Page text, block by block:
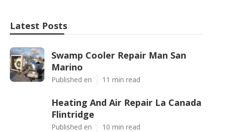
Latest Posts
Swamp Cooler Repair Man San
Marino
Published en 11 min read
Heating And Air Repair La Canada
Flintridge
Published en 10 min read